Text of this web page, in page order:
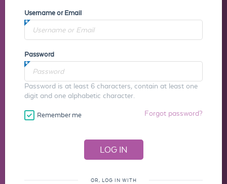
Username or Email
Password
Password is at least 6 characters, contain at least one
digit and one alphabetic character.
Remember me Forgot password?
OR, LOG IN WITH